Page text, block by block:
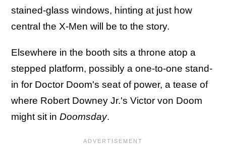
stained-glass windows, hinting at just how
central the X-Men will be to the story.
Elsewhere in the booth sits a throne atop a
stepped platform, possibly a one-to-one stand-
in for Doctor Doom's seat of power, a tease of
where Robert Downey Jr.'s Victor von Doom
might sit in Doomsday.